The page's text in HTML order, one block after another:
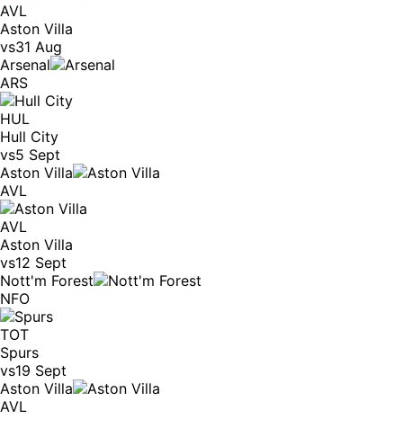
AVL
Aston Villa
vs31 Aug
Arsenal
ARS
HUL
Hull City
vs5 Sept
Aston Villa
AVL
AVL
Aston Villa
vs12 Sept
Nott'm Forest
NFO
TOT
Spurs
vs19 Sept
Aston Villa
AVL